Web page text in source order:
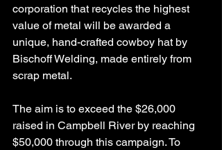
corporation that recycles the highest
value of metal will be awarded a
unique, hand-crafted cowboy hat by
Bischoff Welding, made entirely from
scrap metal.
The aim is to exceed the $26,000
raised in Campbell River by reaching
$50,000 through this campaign. To